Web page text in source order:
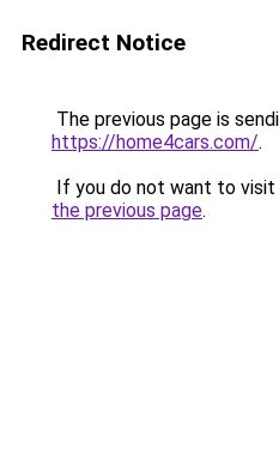
Redirect Notice
The previous page is
https://home4cars.com/.
If you do not want to visit
the previous page.